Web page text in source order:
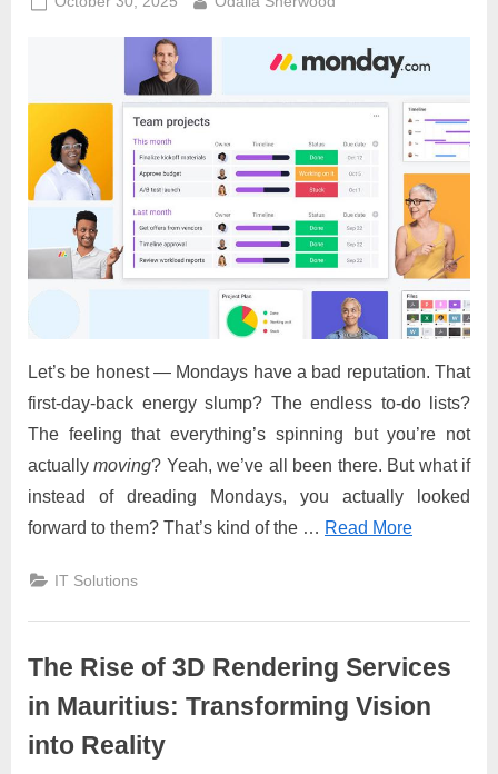
Let’s be honest — Mondays have a bad reputation. That
first-day-back energy slump? The endless to-do lists?
The feeling that everything’s spinning but you’re not
actuallymoving? Yeah, we’ve all been there. But what if
instead of dreading Mondays, you actually looked
forward to them? That’s kind of the … Read More
IT Solutions
The Rise of 3D Rendering Services
in Mauritius: Transforming Vision
into Reality